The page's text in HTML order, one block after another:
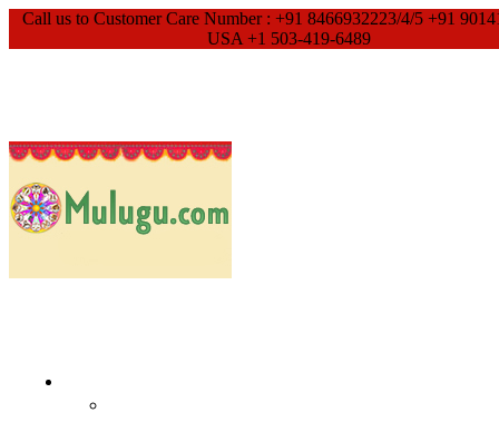
Call us to Customer Care Number : +91 8466932223/4/5 +91
USA +1 503-419-6489